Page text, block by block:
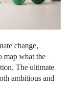
change,
map what the
The ultimate
ambitious and